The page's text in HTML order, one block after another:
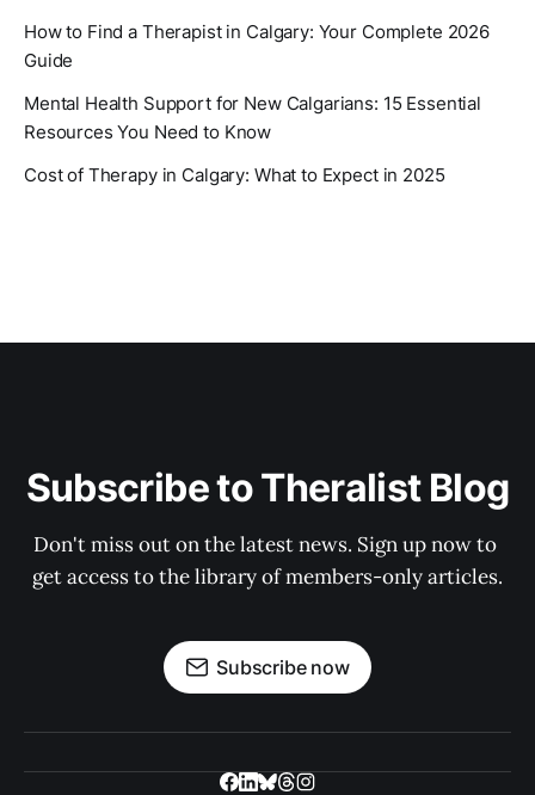
How to Find a Therapist in Calgary: Your Complete 2026
Guide
Mental Health Support for New Calgarians: 15 Essential
Resources You Need to Know
Cost of Therapy in Calgary: What to Expect in 2025
Subscribe to Theralist Blog
Don't miss out on the latest news. Sign up now to
get access to the library of members-only articles.
Subscribe now